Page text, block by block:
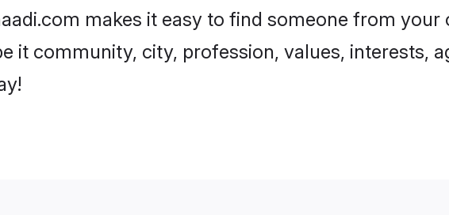
makes it easy to find someone from your
it community, city, profession, values, interests,